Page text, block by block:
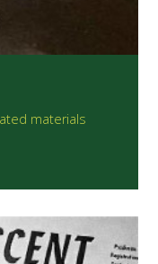
materials